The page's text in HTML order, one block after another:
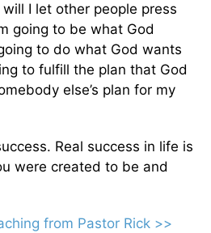
I let other people press
going to be what God
to do what God wants
to fulfill the plan that God
else’s plan for my
Real success in life is
were created to be and
from Pastor Rick >>